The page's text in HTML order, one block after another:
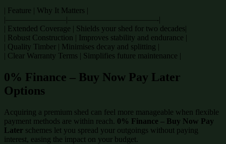
| Feature | Why It Matters |
|———————–|———————————-|
| Extended Coverage | Shields your shed for two decades|
| Robust Construction | Improves stability and endurance |
| Quality Timber | Minimises decay and splitting |
| Clear Warranty Terms | Simplifies future maintenance |
0% Finance – Buy Now Pay Later
Options
Acquiring a premium shed can feel more manageable when flexible
payment methods are within reach. 0% Finance – Buy Now Pay
Later schemes let you spread your outgoings without paying
interest, easing the impact on your budget.